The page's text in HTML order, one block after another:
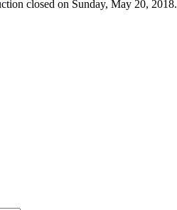
closed on Sunday, May 20, 2018.